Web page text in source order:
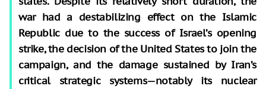
war had a destabilizing effect on the Islamic
Republic due to the success of Israel’s opening
strike, the decision of the United States to join the
campaign, and the damage sustained by Iran’s
critical strategic systems—notably its nuclear